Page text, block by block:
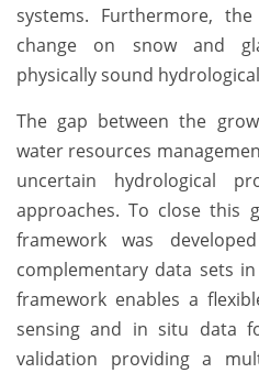
systems. Furthermore,
change on snow and
physically sound
The gap between the
water resources
uncertain hydrological
approaches. To close this
framework was
complementary data sets
framework enables a
sensing and in situ data
validation providing a